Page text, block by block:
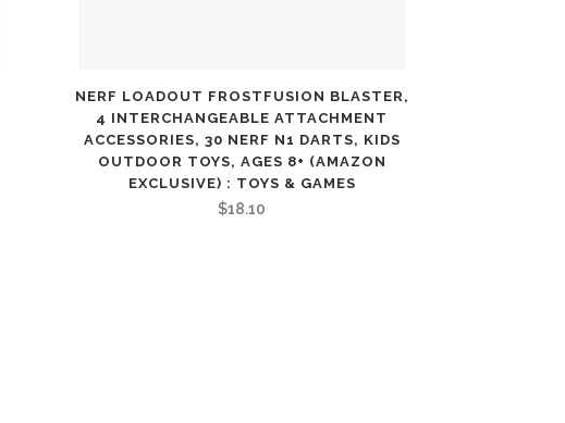
NERF LOADOUT FROSTFUSION BLASTER,
4 INTERCHANGEABLE ATTACHMENT
ACCESSORIES, 30 NERF N1 DARTS, KIDS
OUTDOOR TOYS, AGES 8+ (AMAZON
EXCLUSIVE) : TOYS & GAMES
$18.10